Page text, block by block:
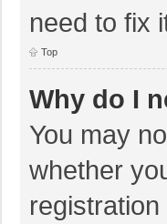
need to fix
Top
Why do I
You may
whether